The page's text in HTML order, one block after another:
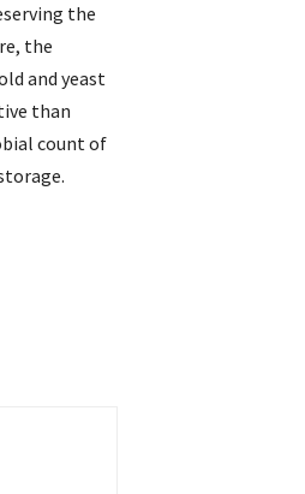
the
the
and yeast
than
count of